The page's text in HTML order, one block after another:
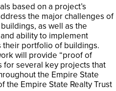
based on a project’s
the major challenges of
as well as the
ability to implement
their portfolio of buildings.
will provide “proof of
several key projects that
the Empire State
the Empire State Realty Trust